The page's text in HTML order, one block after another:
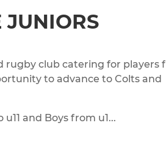
JUNIORS
rugby club catering for players
to advance to Colts and
and Boys from u1...